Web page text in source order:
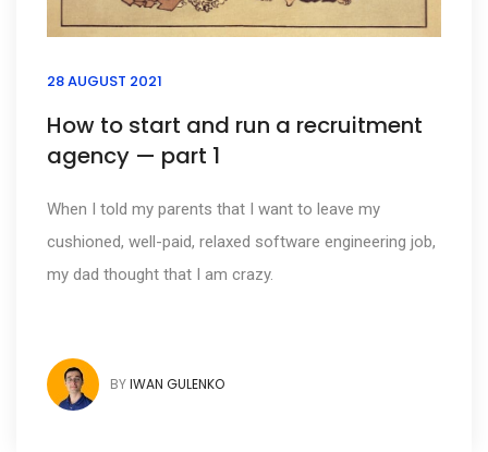
28 AUGUST 2021
How to start and run a recruitment
agency — part 1
When I told my parents that I want to leave my
cushioned, well-paid, relaxed software engineering job,
my dad thought that I am crazy.
BYIWAN GULENKO